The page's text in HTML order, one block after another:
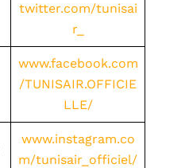
twitter.com/tunisai
r_
www.facebook.com
/TUNISAIR.OFFICIE
LLE/
www.instagram.co
m/tunisair_officiel/